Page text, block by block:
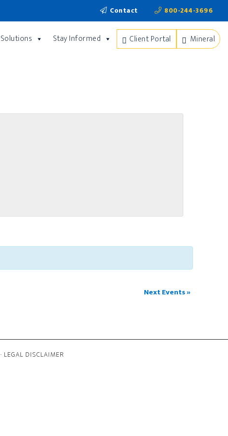
Contact 800-244-3696
Solutions Stay Informed Client Portal Mineral
Next Events»
· LEGAL DISCLAIMER